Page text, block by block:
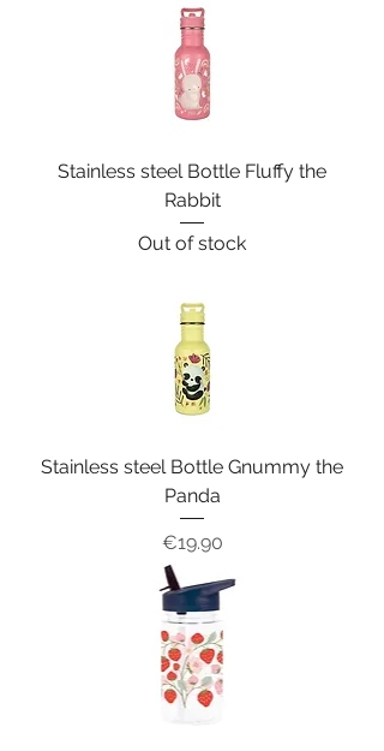
Stainless steel Bottle Fluffy the
Rabbit
Out of stock
Stainless steel Bottle Gnummy the
Panda
Price
€19.90